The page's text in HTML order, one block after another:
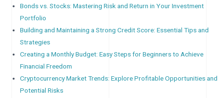
Bonds vs. Stocks: Mastering Risk and Return in Your Investment
Portfolio
Building and Maintaining a Strong Credit Score: Essential Tips and
Strategies
Creating a Monthly Budget: Easy Steps for Beginners to Achieve
Financial Freedom
Cryptocurrency Market Trends: Explore Profitable Opportunities and
Potential Risks